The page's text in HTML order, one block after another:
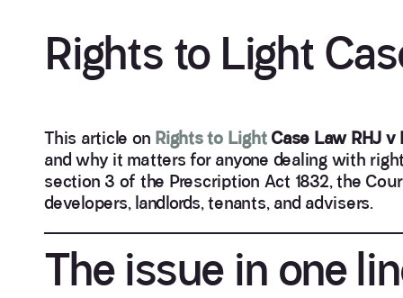
Rights to Light
This article on Rights to LightCase Law RHJ v
and why it matters for anyone dealing with
section 3 of the Prescription Act 1832, the
developers, landlords, tenants, and advisers.
The issue in one